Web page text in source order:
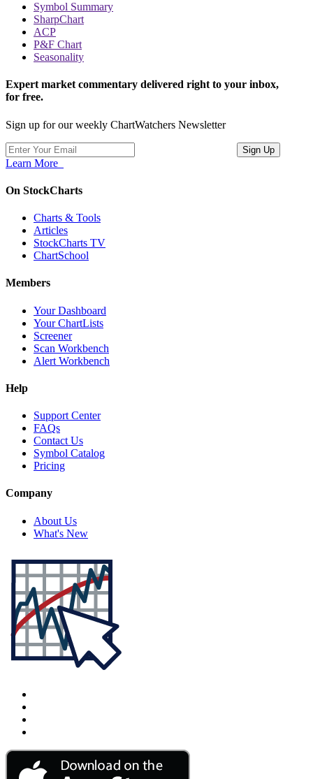
Symbol Summary
SharpChart
ACP
P&F Chart
Seasonality
Expert market commentary delivered right to your inbox,
for free.
Sign up for our weekly ChartWatchers Newsletter
Learn More
On StockCharts
Charts & Tools
Articles
StockCharts TV
ChartSchool
Members
Your Dashboard
Your ChartLists
Screener
Scan Workbench
Alert Workbench
Help
Support Center
FAQs
Contact Us
Symbol Catalog
Pricing
Company
About Us
What's New